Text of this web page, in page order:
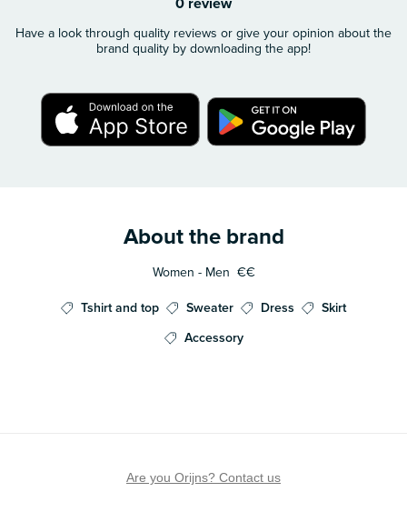
0 review
Have a look through quality reviews or give your opinion about the
brand quality by downloading the app!
About the brand
Women - Men €€
Tshirt and top Sweater Dress
Skirt
Accessory
Are you Orijns? Contact us